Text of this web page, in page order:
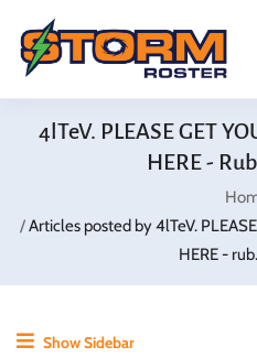
4lTeV. PLEASE GET
HERE -
Articles posted by 4lTeV.
HERE -
Show Sidebar